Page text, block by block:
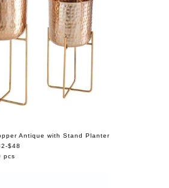
Antique with Stand Planter
$48
pcs